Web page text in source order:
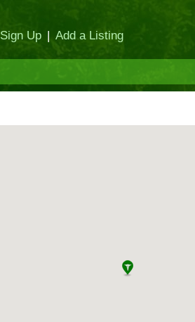
Sign Up | Add a Listing